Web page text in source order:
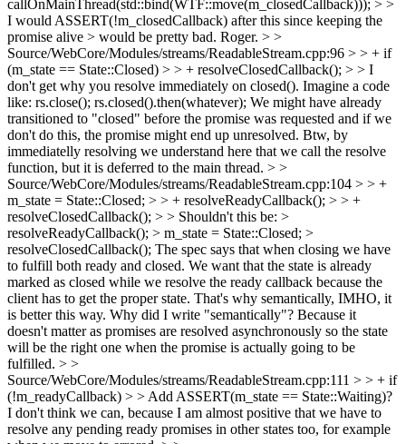
callOnMainThread(std::bind(WTF::move(m_closedCallback))); > >
I would ASSERT(!m_closedCallback) after this since keeping the
promise alive > would be pretty bad. Roger. > >
Source/WebCore/Modules/streams/ReadableStream.cpp:96 > > + if
(m_state == State::Closed) > > + resolveClosedCallback(); > > I
don't get why you resolve immediately on closed(). Imagine a code
like: rs.close(); rs.closed().then(whatever); We might have already
transitioned to "closed" before the promise was requested and if we
don't do this, the promise might end up unresolved. Btw, by
immediatelly resolving we understand here that we call the resolve
function, but it is deferred to the main thread. > >
Source/WebCore/Modules/streams/ReadableStream.cpp:104 > > +
m_state = State::Closed; > > + resolveReadyCallback(); > > +
resolveClosedCallback(); > > Shouldn't this be: >
resolveReadyCallback(); > m_state = State::Closed; >
resolveClosedCallback(); The spec says that when closing we have
to fulfill both ready and closed. We want that the state is already
marked as closed while we resolve the ready callback because the
client has to get the proper state. That's why semantically, IMHO, it
is better this way. Why did I write "semantically"? Because it
doesn't matter as promises are resolved asynchronously so the state
will be the right one when the promise is actually going to be
fulfilled. > >
Source/WebCore/Modules/streams/ReadableStream.cpp:111 > > + if
(!m_readyCallback) > > Add ASSERT(m_state == State::Waiting)?
I don't think we can, because I am almost positive that we have to
resolve any pending ready promises in other states too, for example